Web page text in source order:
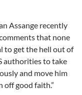
Assange recently
that none
to get the hell out of
authorities to take
and move him
off good faith.”